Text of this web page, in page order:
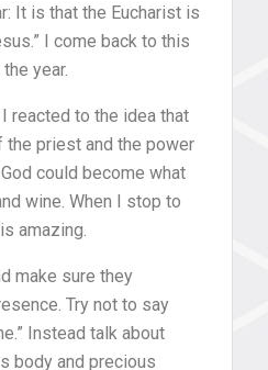
It is that the Eucharist is
I come back to this
year.
I reacted to the idea that
the priest and the power
could become what
wine. When I stop to
amazing.
make sure they
Try not to say
Instead talk about
body and precious